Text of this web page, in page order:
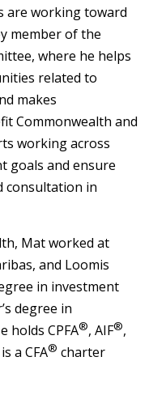
are working toward
member of the
where he helps
related to
makes
Commonwealth and
working across
goals and ensure
consultation in
Mat worked at
and Loomis
in investment
degree in
holds CPFA®, AIF®,
a CFA® charter